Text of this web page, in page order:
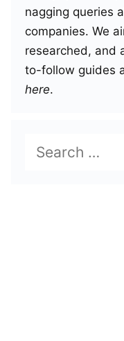
nagging queries
companies. We
researched, and
to-follow guides
here.
for: